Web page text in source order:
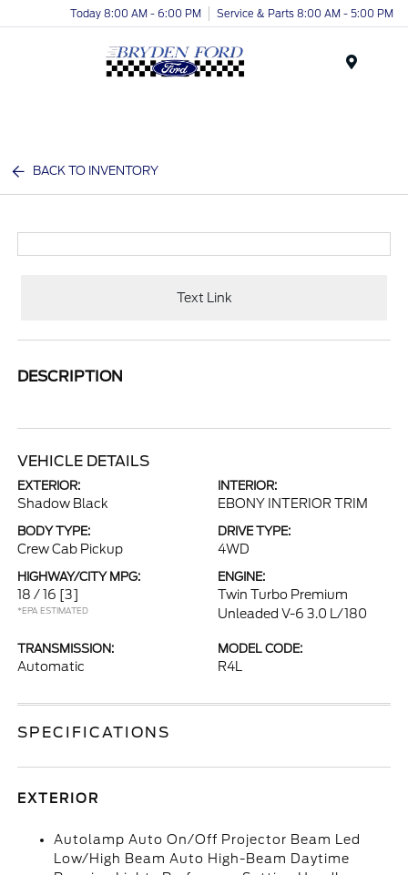
Today 8:00 AM - 6:00 PM Service & Parts 8:00 AM - 5:00 PM
BACK TO INVENTORY
Text Link
DESCRIPTION
VEHICLE DETAILS
EXTERIOR:
Shadow Black
INTERIOR:
EBONY INTERIOR TRIM
BODY TYPE:
Crew Cab Pickup
DRIVE TYPE:
4WD
HIGHWAY/CITY MPG:
18 / 16 [3]
*EPA ESTIMATED
ENGINE:
Twin Turbo Premium
Unleaded V-6 3.0 L/180
TRANSMISSION:
Automatic
MODEL CODE:
R4L
SPECIFICATIONS
EXTERIOR
Autolamp Auto On/Off Projector Beam Led
Low/High Beam Auto High-Beam Daytime